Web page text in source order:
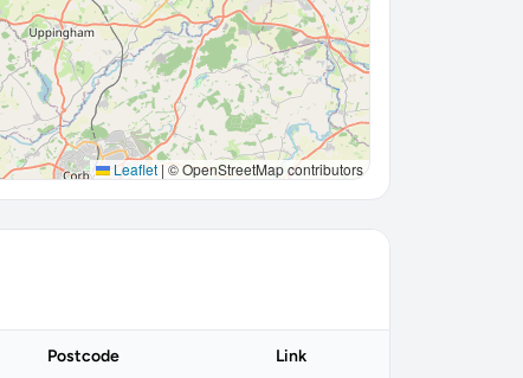
Leaflet |© OpenStreetMap contributors
Postcode Link